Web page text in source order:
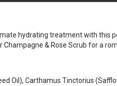
hydrating treatment with this
& Rose Scrub for a
Oil), Carthamus Tinctorius